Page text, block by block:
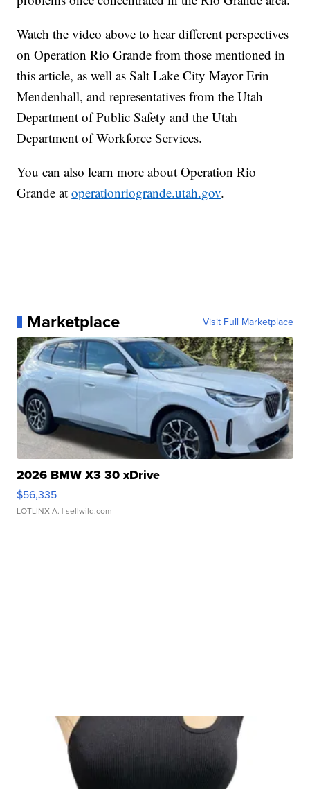
Watch the video above to hear different perspectives
on Operation Rio Grande from those mentioned in
this article, as well as Salt Lake City Mayor Erin
Mendenhall, and representatives from the Utah
Department of Public Safety and the Utah
Department of Workforce Services.
You can also learn more about Operation Rio
Grande atoperationriogrande.utah.gov.
Marketplace Visit Full Marketplace
2026 BMW X3 30 xDrive
$56,335
LOTLINX A. | sellwild.com